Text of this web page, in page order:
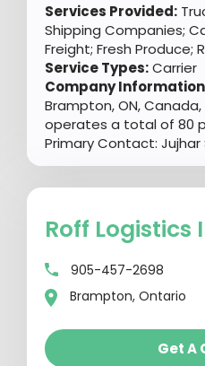
Services Provided:
Shipping Companies;
Freight; Fresh Produce;
Service Types:Carrier
Company
Brampton, ON,
operates a total of 80
Primary Contact: Jujhar
Roff Logistics
905-457-2698
Brampton, Ontario
Get A